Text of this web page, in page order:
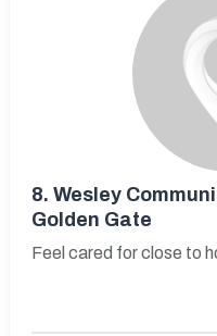
8. Wesley
Golden Gate
Feel cared for close to